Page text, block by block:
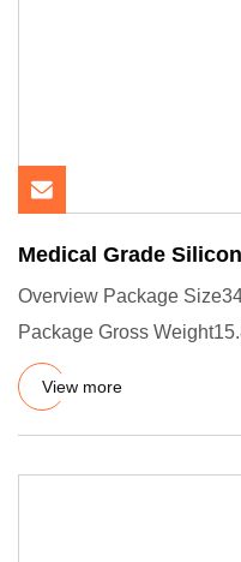
Medical Grade
Overview Package
Package Gross
have certificates :
View more